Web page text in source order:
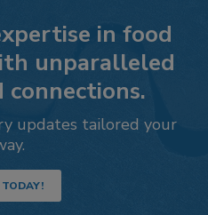
in food
unparalleled
connections.
updates tailored your